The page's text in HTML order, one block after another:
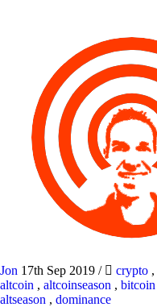
Jon 17th Sep 2019 / crypto ,
altcoin , altcoinseason , bitcoin
altseason , dominance